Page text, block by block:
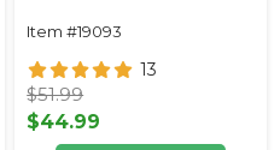
Item #19093
13
$51.99
$44.99